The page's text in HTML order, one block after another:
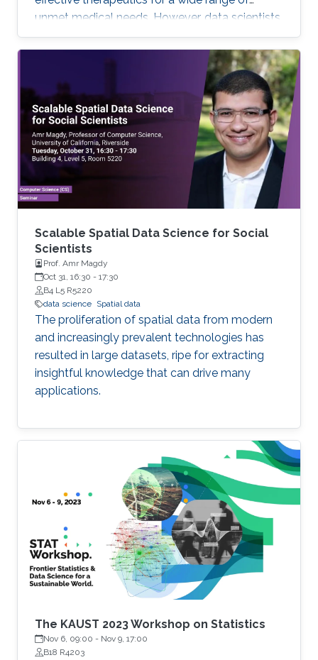
unmet medical needs. However, data scientists
remain stymied by the fact that data remain
hard to find and to productively reuse because
data and their metadata i) are wholly
inaccessible, ii) are in non-standard or
incompatible representations, iii) do not
conform to community standards, and iv) have
unclear or highly restricted terms and
conditions that preclude legitimate reuse.
These
Scalable Spatial Data Science for Social
Scientists
Prof. Amr Magdy
Oct 31, 16:30 - 17:30
B4 L5 R5220
data science Spatial data
The proliferation of spatial data from modern
and increasingly prevalent technologies has
resulted in large datasets, ripe for extracting
insightful knowledge that can drive many
applications.
The KAUST 2023 Workshop on Statistics
Nov 6, 09:00 - Nov 9, 17:00
B18 R4203